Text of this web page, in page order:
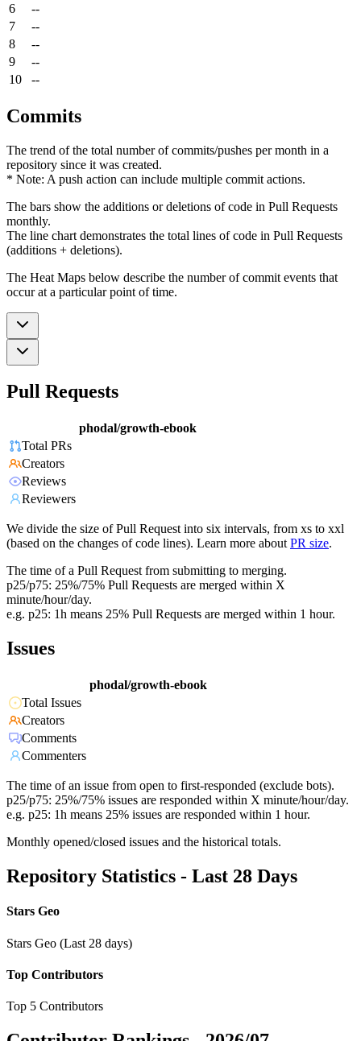
6
--
7
--
8
--
9
--
10
--
Commits
The trend of the total number of commits/pushes per month in a
repository since it was created.
* Note: A push action can include multiple commit actions.
The bars show the additions or deletions of code in Pull Requests
monthly.
The line chart demonstrates the total lines of code in Pull Requests
(additions + deletions).
The Heat Maps below describe the number of commit events that
occur at a particular point of time.
Pull Requests
phodal/growth-ebook
Total PRs
Creators
Reviews
Reviewers
We divide the size of Pull Request into six intervals, from xs to xxl
(based on the changes of code lines). Learn more about PR size.
The time of a Pull Request from submitting to merging.
p25/p75: 25%/75% Pull Requests are merged within X
minute/hour/day.
e.g. p25: 1h means 25% Pull Requests are merged within 1 hour.
Issues
phodal/growth-ebook
Total Issues
Creators
Comments
Commenters
The time of an issue from open to first-responded (exclude bots).
p25/p75: 25%/75% issues are responded within X minute/hour/day.
e.g. p25: 1h means 25% issues are responded within 1 hour.
Monthly opened/closed issues and the historical totals.
Repository Statistics - Last 28 Days
Stars Geo
Stars Geo (Last 28 days)
Top Contributors
Top 5 Contributors